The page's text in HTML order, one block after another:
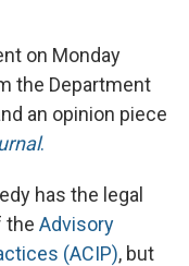
on Monday
the Department
an opinion piece
.
has the legal
the Advisory
(ACIP), but